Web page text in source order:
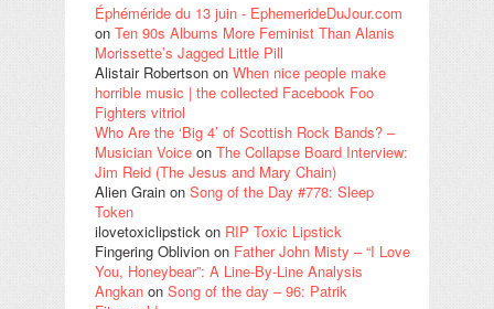
Éphéméride du 13 juin - EphemerideDuJour.com
on Ten 90s Albums More Feminist Than Alanis
Morissette’s Jagged Little Pill
Alistair Robertson on When nice people make
horrible music | the collected Facebook Foo
Fighters vitriol
Who Are the ‘Big 4’ of Scottish Rock Bands? –
Musician Voice on The Collapse Board Interview:
Jim Reid (The Jesus and Mary Chain)
Alien Grain on Song of the Day #778: Sleep
Token
ilovetoxiclipstick on RIP Toxic Lipstick
Fingering Oblivion on Father John Misty – “I Love
You, Honeybear”: A Line-By-Line Analysis
Angkan on Song of the day – 96: Patrik